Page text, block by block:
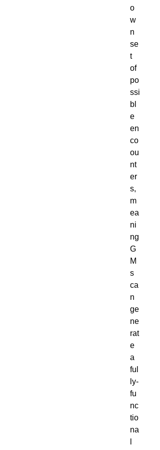
o
w
n
se
t
of
po
ssi
bl
e
en
co
ou
nt
er
s,
m
ea
ni
ng
G
M
s
ca
n
ge
ne
rat
e
a
ful
ly-
fu
nc
tio
na